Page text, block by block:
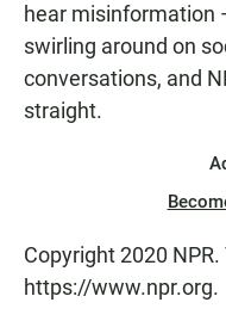
hear
swirling around on
conversations, and
straight.
Copyright 2020
https://www.npr.org.